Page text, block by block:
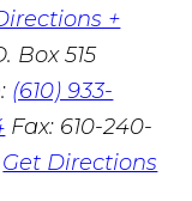
+
Box 515
(610) 933-
Fax: 610-240-
Get Directions